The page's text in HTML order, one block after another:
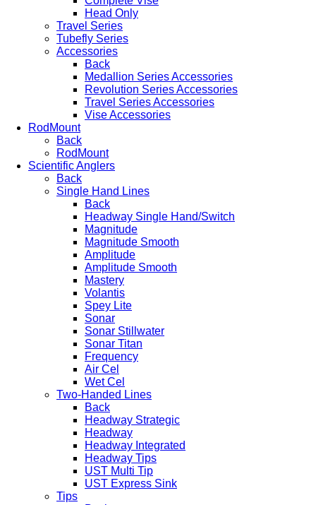
Head Only
Travel Series
Tubefly Series
Accessories
Back
Medallion Series Accessories
Revolution Series Accessories
Travel Series Accessories
Vise Accessories
RodMount
Back
RodMount
Scientific Anglers
Back
Single Hand Lines
Back
Headway Single Hand/Switch
Magnitude
Magnitude Smooth
Amplitude
Amplitude Smooth
Mastery
Volantis
Spey Lite
Sonar
Sonar Stillwater
Sonar Titan
Frequency
Air Cel
Wet Cel
Two-Handed Lines
Back
Headway Strategic
Headway
Headway Integrated
Headway Tips
UST Multi Tip
UST Express Sink
Tips